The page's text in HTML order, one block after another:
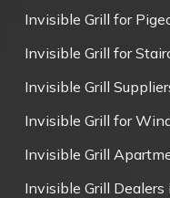
Invisible Grill for
Invisible Grill for
Invisible Grill
Invisible Grill for
Invisible Grill
Invisible Grill Dealers